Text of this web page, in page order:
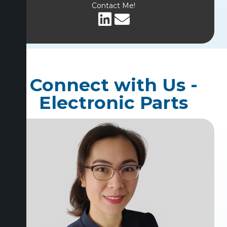
Contact Me!
Connect with Us -
Electronic Parts